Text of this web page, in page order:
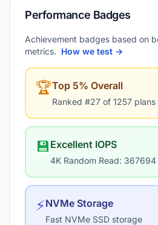
Performance Badges
Achievement badges based on
metrics. How we test →
🏆Top 5% Overall
Ranked #27 of 1257 plans
💾 Excellent IOPS
4K Random Read: 367694
⚡NVMe Storage
Fast NVMe SSD storage